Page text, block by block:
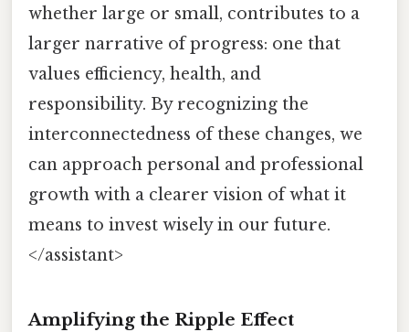
whether large or small, contributes to a
larger narrative of progress: one that
values efficiency, health, and
responsibility. By recognizing the
interconnectedness of these changes, we
can approach personal and professional
growth with a clearer vision of what it
means to invest wisely in our future.
</assistant>
Amplifying the Ripple Effect